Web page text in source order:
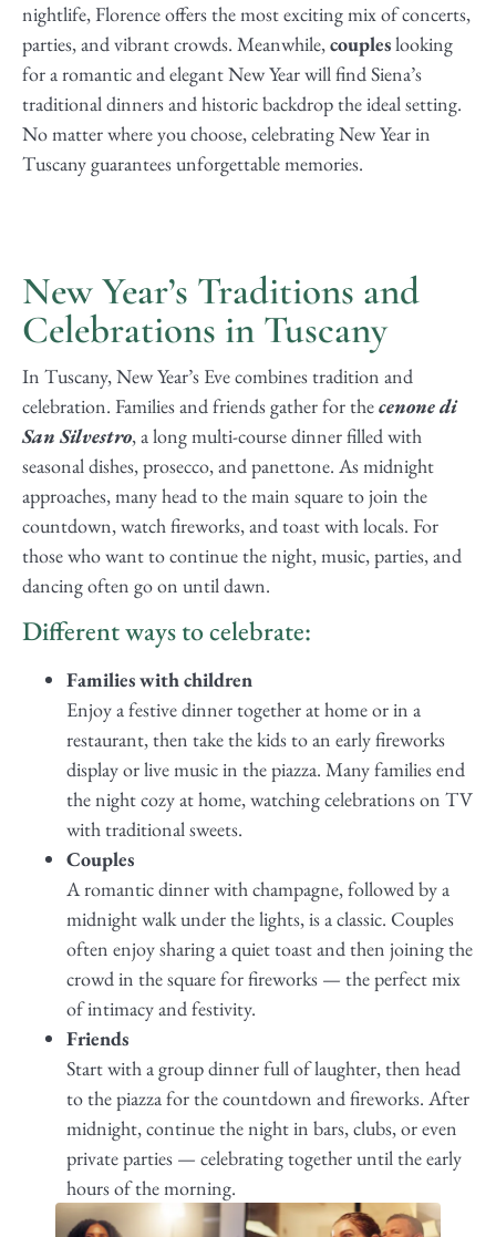
nightlife, Florence offers the most exciting mix of concerts,
parties, and vibrant crowds. Meanwhile,coupleslooking
for a romantic and elegant New Year will find Siena’s
traditional dinners and historic backdrop the ideal setting.
No matter where you choose, celebrating New Year in
Tuscany guarantees unforgettable memories.
New Year’s Traditions and
Celebrations in Tuscany
In Tuscany, New Year’s Eve combines tradition and
celebration. Families and friends gather for thecenone di
San Silvestro, a long multi-course dinner filled with
seasonal dishes, prosecco, and panettone. As midnight
approaches, many head to the main square to join the
countdown, watch fireworks, and toast with locals. For
those who want to continue the night, music, parties, and
dancing often go on until dawn.
Different ways to celebrate:
Families with children
Enjoy a festive dinner together at home or in a
restaurant, then take the kids to an early fireworks
display or live music in the piazza. Many families end
the night cozy at home, watching celebrations on TV
with traditional sweets.
Couples
A romantic dinner with champagne, followed by a
midnight walk under the lights, is a classic. Couples
often enjoy sharing a quiet toast and then joining the
crowd in the square for fireworks — the perfect mix
of intimacy and festivity.
Friends
Start with a group dinner full of laughter, then head
to the piazza for the countdown and fireworks. After
midnight, continue the night in bars, clubs, or even
private parties — celebrating together until the early
hours of the morning.